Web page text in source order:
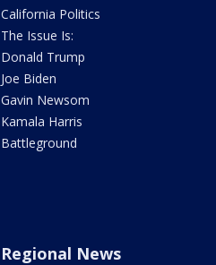
California Politics
The Issue Is:
Donald Trump
Joe Biden
Gavin Newsom
Kamala Harris
Battleground
Regional News